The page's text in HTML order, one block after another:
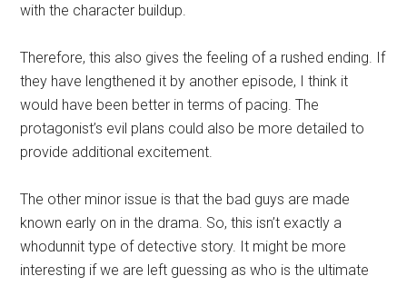
with the character buildup.
Therefore, this also gives the feeling of a rushed ending. If
they have lengthened it by another episode, I think it
would have been better in terms of pacing. The
protagonist’s evil plans could also be more detailed to
provide additional excitement.
The other minor issue is that the bad guys are made
known early on in the drama. So, this isn’t exactly a
whodunnit type of detective story. It might be more
interesting if we are left guessing as who is the ultimate